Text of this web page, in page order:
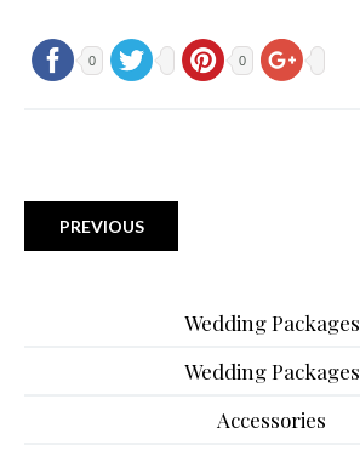
0 0
PREVIOUS
Wedding Packages
Wedding Packages
Accessories